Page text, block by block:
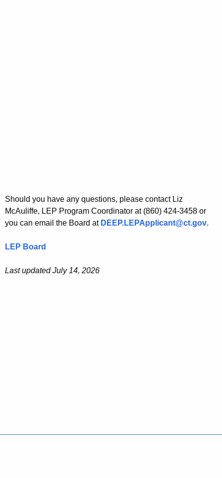
Should you have any questions, please contact Liz
McAuliffe, LEP Program Coordinator at (860) 424-3458 or
you can email the Board at DEEP.LEPApplicant@ct.gov.
LEP Board
Last updated July 14, 2026